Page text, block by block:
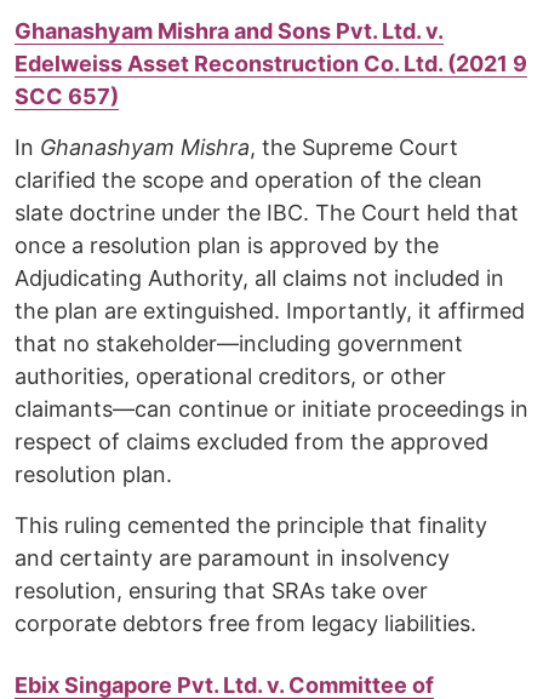
Ghanashyam Mishra and Sons Pvt. Ltd. v.
Edelweiss Asset Reconstruction Co. Ltd. (2021 9
SCC 657)
In Ghanashyam Mishra, the Supreme Court
clarified the scope and operation of the clean
slate doctrine under the IBC. The Court held that
once a resolution plan is approved by the
Adjudicating Authority, all claims not included in
the plan are extinguished. Importantly, it affirmed
that no stakeholder—including government
authorities, operational creditors, or other
claimants—can continue or initiate proceedings in
respect of claims excluded from the approved
resolution plan.
This ruling cemented the principle that finality
and certainty are paramount in insolvency
resolution, ensuring that SRAs take over
corporate debtors free from legacy liabilities.
Ebix Singapore Pvt. Ltd. v. Committee of